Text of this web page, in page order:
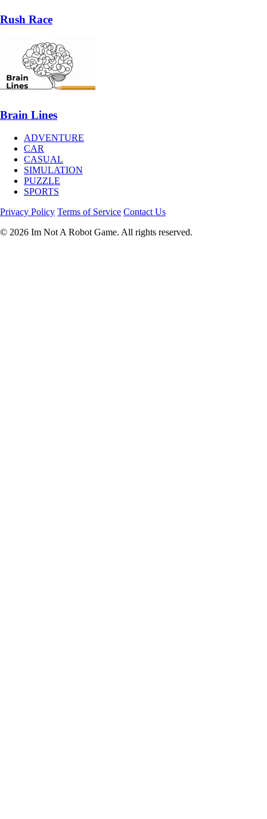
Rush Race
Brain Lines
ADVENTURE
CAR
CASUAL
SIMULATION
PUZZLE
SPORTS
Privacy Policy Terms of Service Contact Us
© 2026 Im Not A Robot Game. All rights reserved.